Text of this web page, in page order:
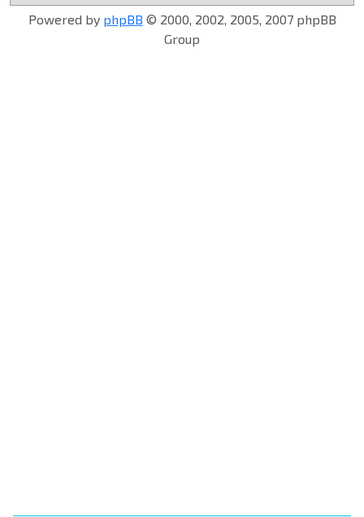
Powered by phpBB © 2000, 2002, 2005, 2007 phpBB
Group